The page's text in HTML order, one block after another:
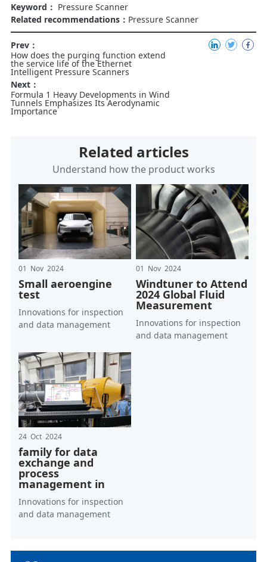
Keyword： Pressure Scanner
Related recommendations： Pressure Scanner
Prev：
How does the purging function extend
the service life of the Ethernet
Intelligent Pressure Scanners
Next：
Formula 1 Heavy Developments in Wind
Tunnels Emphasizes Its Aerodynamic
Importance
Related articles
Understand how the product works
01 Nov 2024
Small aeroengine
test
Innovations for inspection
and data management
01 Nov 2024
Windtuner to Attend
2024 Global Fluid
Measurement
Innovations for inspection
and data management
24 Oct 2024
family for data
exchange and
process
management in
Innovations for inspection
and data management